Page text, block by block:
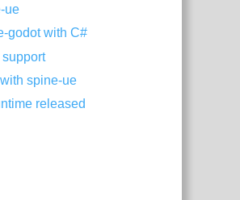
ue
godot with C#
spine-ue
released